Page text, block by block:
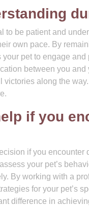
to be patient and
own pace. By
pet to engage
between you
victories along the
if you
if you
your pet’s
By working with a
for your pet’s
difference in